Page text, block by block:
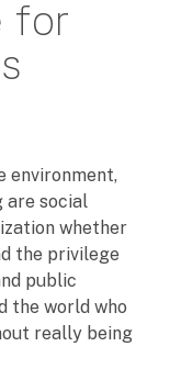
for
environment,
are social
whether
the privilege
public
the world who
really being